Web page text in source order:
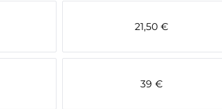
21,50 €
39 €